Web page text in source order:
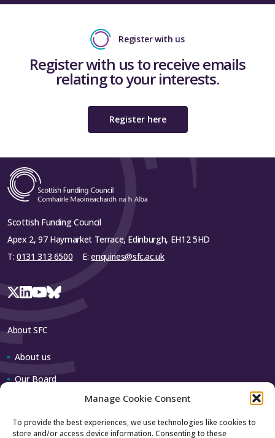
Manage Cookie Consent
To provide the best experiences, we use technologies like cookies to
store and/or access device information. Consenting to these
Register with us
Register with us to receive emails
relating to your interests.
Register here
Scottish Funding Council
Apex 2, 97 Haymarket Terrace, Edinburgh, EH12 5HD
T: 0131 313 6500 E:enquiries@sfc.ac.uk
About SFC
About us
Our Board